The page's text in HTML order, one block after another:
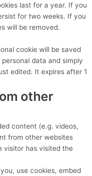
last for a year. If you
for two weeks. If you
will be removed.
cookie will be saved
data and simply
edited. It expires after 1
other
content (e.g. videos,
from other websites
visitor has visited the
use cookies, embed